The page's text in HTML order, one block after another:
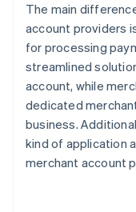
The main
account providers
for processing
streamlined
account, while
dedicated
business.
kind of application
merchant account